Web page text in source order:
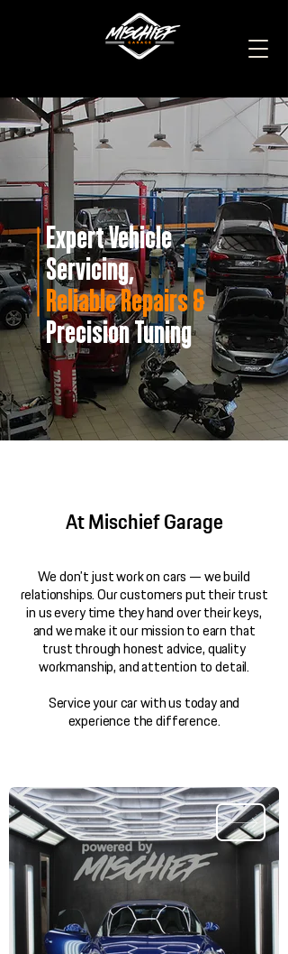
Expert Vehicle
Servicing,
Reliable Repairs &
Precision Tuning
At Mischief Garage
We don’t just work on cars — we build
relationships. Our customers put their trust
in us every time they hand over their keys,
and we make it our mission to earn that
trust through honest advice, quality
workmanship, and attention to detail.
Service your car with us today and
experience the difference.